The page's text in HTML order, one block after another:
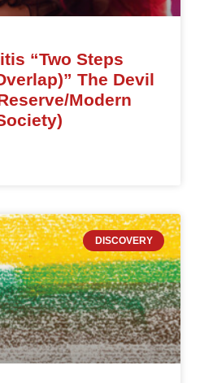
“Two Steps
The Devil
Modern
DISCOVERY